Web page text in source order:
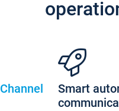
Channel
Smart